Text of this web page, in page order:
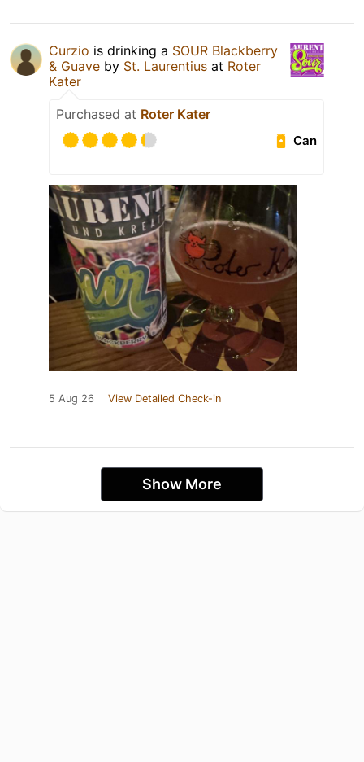
Curzio is drinking a SOUR Blackberry
& Guave by St. Laurentius at Roter
Kater
Purchased at Roter Kater
Can
5 Aug 26 View Detailed Check-in
Show More